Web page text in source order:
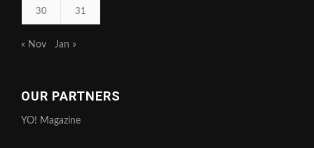
30 31
« Nov Jan »
OUR PARTNERS
YO! Magazine